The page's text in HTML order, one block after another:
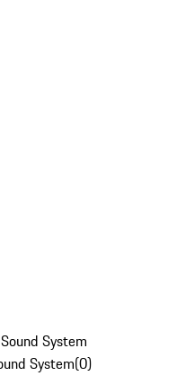
System
System(0)